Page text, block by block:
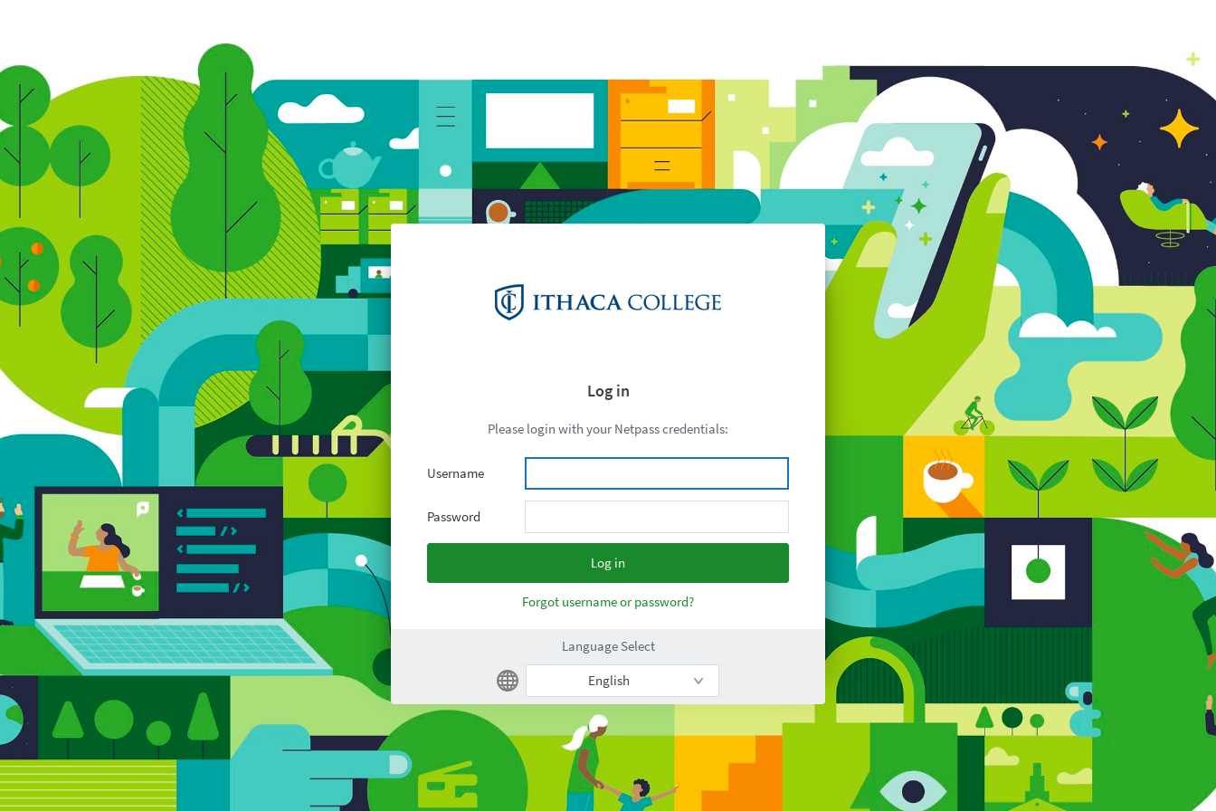
Log in
Please login with your Netpass credentials:
Username
Password
Forgot username or password?
Language Select